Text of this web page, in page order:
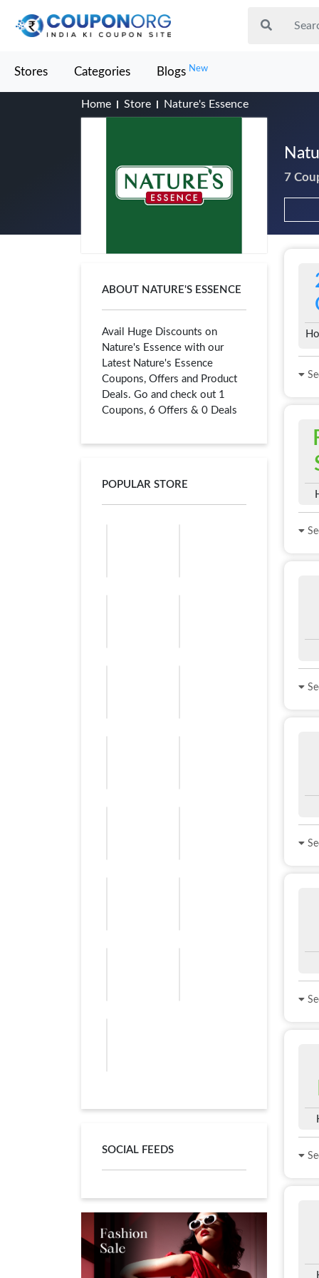
Stores Categories Blogs New
Home Store Nature's Essence
7
ABOUT NATURE'S ESSENCE
Avail Huge Discounts on
Nature's Essence with our
Latest Nature's Essence
Coupons, Offers and Product
Deals. Go and check out 1
Coupons, 6 Offers & 0 Deals
POPULAR STORE
SOCIAL FEEDS